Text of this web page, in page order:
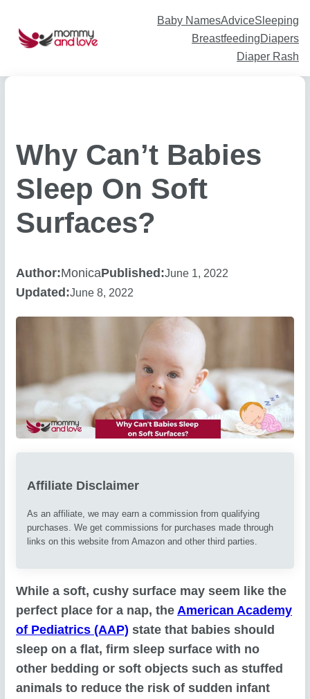
Baby NamesAdviceSleeping
BreastfeedingDiapers
Diaper Rash
Why Can’t Babies
Sleep On Soft
Surfaces?
Author:MonicaPublished:June 1, 2022
Updated:June 8, 2022
Affiliate Disclaimer
As an affiliate, we may earn a commission from qualifying
purchases. We get commissions for purchases made through
links on this website from Amazon and other third parties.
While a soft, cushy surface may seem like the
perfect place for a nap, the American Academy
of Pediatrics (AAP) state that babies should
sleep on a flat, firm sleep surface with no
other bedding or soft objects such as stuffed
animals to reduce the risk of sudden infant